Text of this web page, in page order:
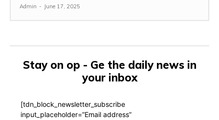
Admin - June 17, 2025
Stay on op - Ge the daily news in
your inbox
[tdn_block_newsletter_subscribe
input_placeholder=”Email address”